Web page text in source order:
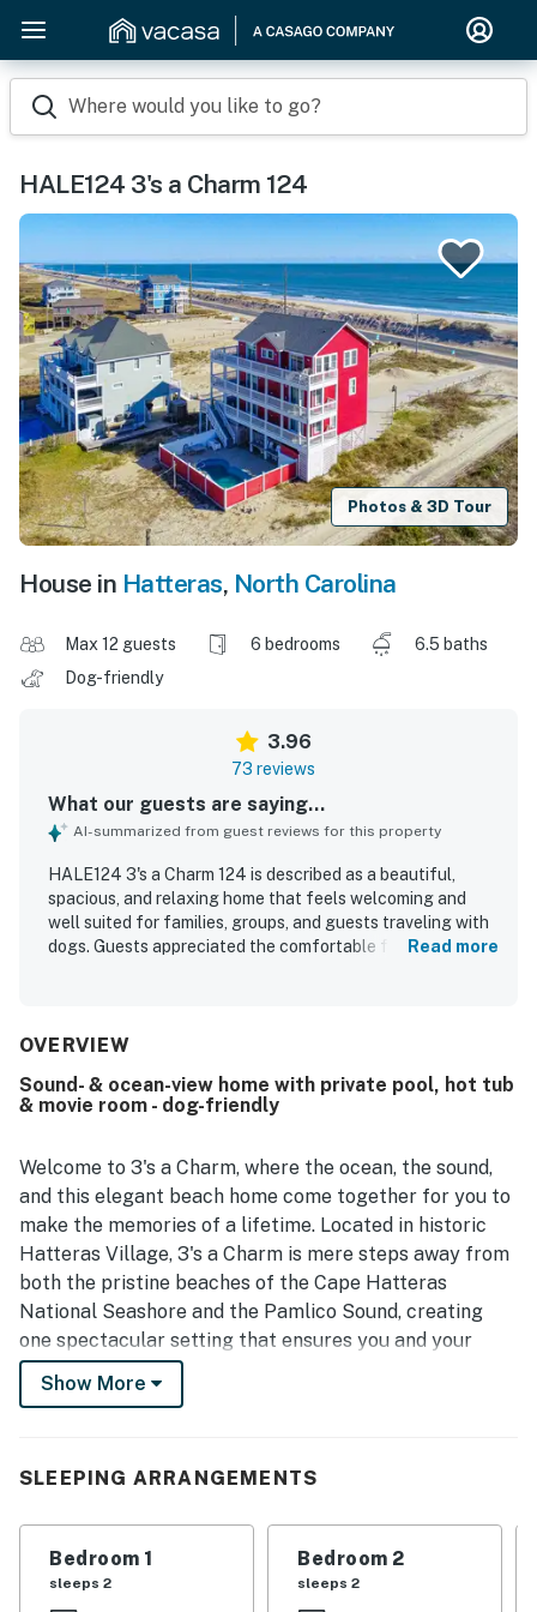
Where would you like to go?
HALE124 3's a Charm 124
Photos & 3D Tour
House in Hatteras, North Carolina
Max 12 guests 6 bedrooms
6.5 baths
Dog-friendly
3.96
73 reviews
What our guests are saying...
AI-summarized from guest reviews for this property
HALE124 3's a Charm 124 is described as a beautiful,
spacious, and relaxing home that feels welcoming and
well suited for families, groups, and guests traveling with
dogs. Guests appreciated the comfortable furnishings,
frequently praised for being clean, well maintained, and
beach access, convenient access to the sound, and
proximity to shops and dining, creating a peaceful and
sweeping ocean and sound views from the windows,
decks, and porches, with sunsets and the sense of being
surrounded by water making the setting especially
memorable. Repeated highlights also include the pool, hot
tub, elevator, keyless entry, and outdoor spaces that
support beach time, watersports, and quiet relaxation.
Read more
OVERVIEW
Sound- & ocean-view home with private pool, hot tub
& movie room - dog-friendly
Welcome to 3's a Charm, where the ocean, the sound,
and this elegant beach home come together for you to
make the memories of a lifetime. Located in historic
Hatteras Village, 3's a Charm is mere steps away from
both the pristine beaches of the Cape Hatteras
National Seashore and the Pamlico Sound, creating
one spectacular setting that ensures you and your
guests will have the best of both worlds.
Here, you'll also find storage space for beach
area. The house has an elevator that runs from the
carport to the top level. There are three levels of
furnished re-done decks, all of which offer magnificent
Show More
SLEEPING ARRANGEMENTS
Bedroom 1
sleeps 2
Bedroom 2
sleeps 2